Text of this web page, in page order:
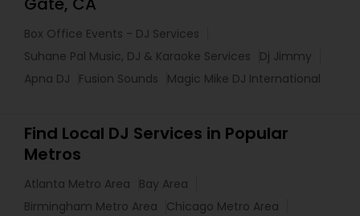
Box Office Events - DJ Services
Suhane Pal Music, DJ & Karaoke Services
Dj Jimmy
Apna DJ
Fusion Sounds Magic Mike DJ International
Find Local DJ Services in Popular
Metros
Atlanta Metro Area
Bay Area
Birmingham Metro Area
Chicago Metro Area